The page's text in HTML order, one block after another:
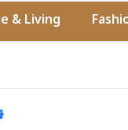
& Living